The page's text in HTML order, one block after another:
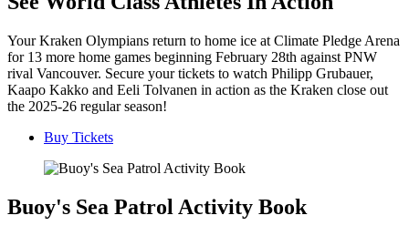
Your Kraken Olympians return to home ice at Climate Pledge Arena
for 13 more home games beginning February 28th against PNW
rival Vancouver. Secure your tickets to watch Philipp Grubauer,
Kaapo Kakko and Eeli Tolvanen in action as the Kraken close out
the 2025-26 regular season!
Buy Tickets
Buoy's Sea Patrol Activity Book